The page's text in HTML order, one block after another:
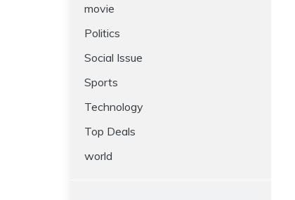
movie
Politics
Social Issue
Sports
Technology
Top Deals
world